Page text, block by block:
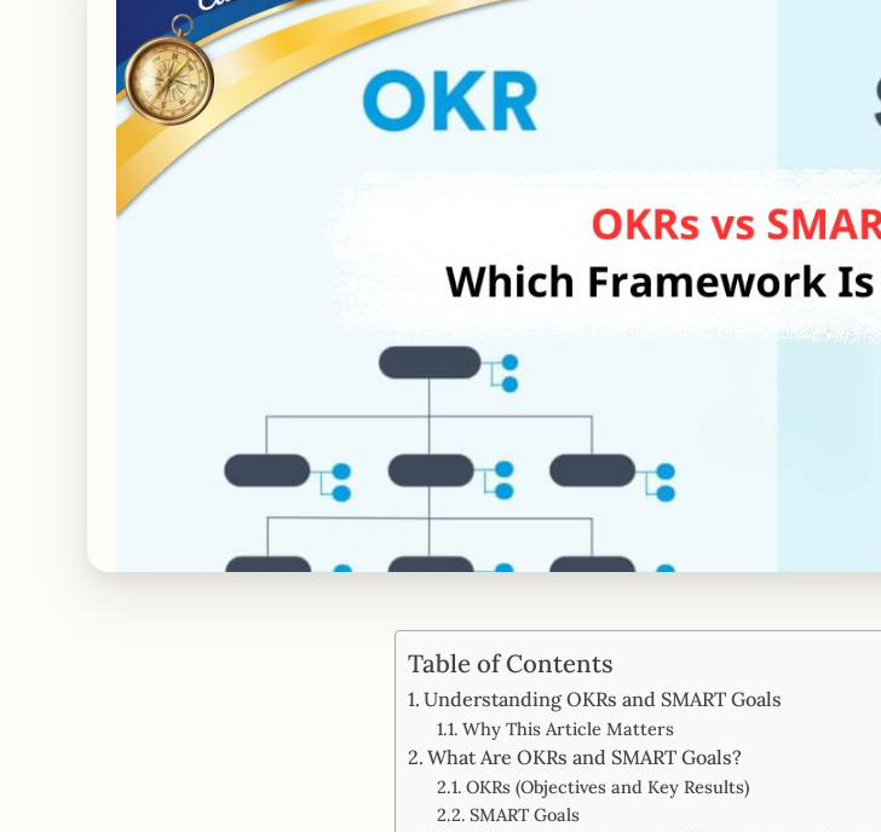
Table of Contents
Understanding OKRs and SMART Goals
Why This Article Matters
What Are OKRs and SMART Goals?
OKRs (Objectives and Key Results)
SMART Goals